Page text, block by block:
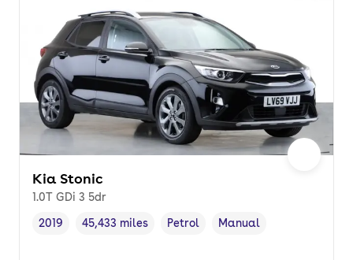
Kia Stonic
1.0T GDi 3 5dr
Vehicle year,
2019
Mileage,
45,433 miles
Fuel type ,
Petrol
Transmission type
Manual